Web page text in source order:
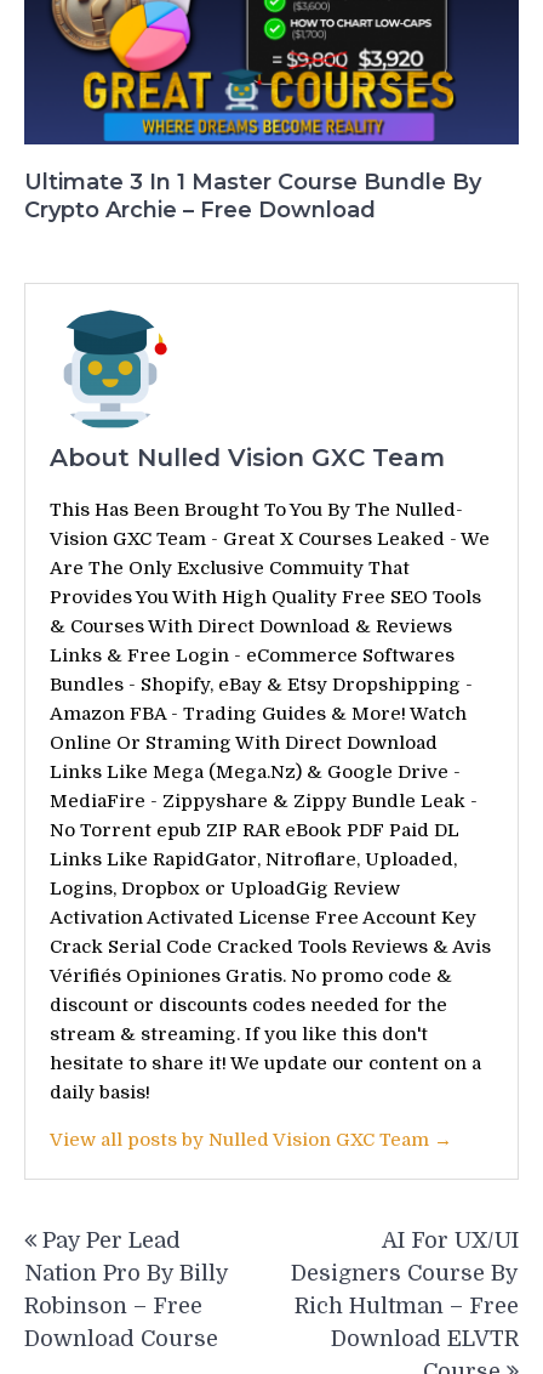
Ultimate 3 In 1 Master Course Bundle By
Crypto Archie – Free Download
About Nulled Vision GXC Team
This Has Been Brought To You By The Nulled-
Vision GXC Team - Great X Courses Leaked - We
Are The Only Exclusive Commuity That
Provides You With High Quality Free SEO Tools
& Courses With Direct Download & Reviews
Links & Free Login - eCommerce Softwares
Bundles - Shopify, eBay & Etsy Dropshipping -
Amazon FBA - Trading Guides & More! Watch
Online Or Straming With Direct Download
Links Like Mega (Mega.Nz) & Google Drive -
MediaFire - Zippyshare & Zippy Bundle Leak -
No Torrent epub ZIP RAR eBook PDF Paid DL
Links Like RapidGator, Nitroflare, Uploaded,
Logins, Dropbox or UploadGig Review
Activation Activated License Free Account Key
Crack Serial Code Cracked Tools Reviews & Avis
Vérifiés Opiniones Gratis. No promo code &
discount or discounts codes needed for the
stream & streaming. If you like this don't
hesitate to share it! We update our content on a
daily basis!
View all posts by Nulled Vision GXC Team →
navigation
Pay Per Lead
Nation Pro By Billy
Robinson – Free
Download Course
AI For UX/UI
Designers Course By
Rich Hultman – Free
Download ELVTR